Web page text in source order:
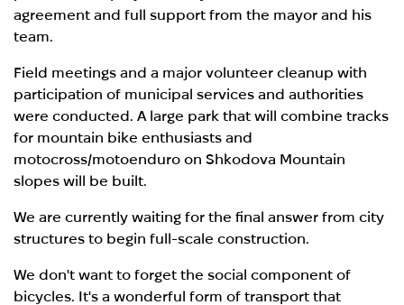
agreement and full support from the mayor and his
team.
Field meetings and a major volunteer cleanup with
participation of municipal services and authorities
were conducted. A large park that will combine tracks
for mountain bike enthusiasts and
motocross/motoenduro on Shkodova Mountain
slopes will be built.
We are currently waiting for the final answer from city
structures to begin full-scale construction.
We don't want to forget the social component of
bicycles. It's a wonderful form of transport that